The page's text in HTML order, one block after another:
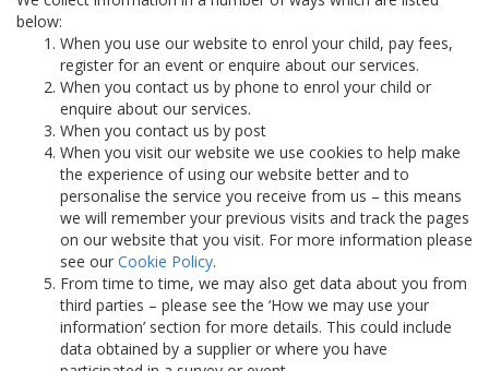
below:
When you use our website to enrol your child, pay fees,
register for an event or enquire about our services.
When you contact us by phone to enrol your child or
enquire about our services.
When you contact us by post
When you visit our website we use cookies to help make
the experience of using our website better and to
personalise the service you receive from us – this means
we will remember your previous visits and track the pages
on our website that you visit. For more information please
see our Cookie Policy.
From time to time, we may also get data about you from
third parties – please see the ‘How we may use your
information’ section for more details. This could include
data obtained by a supplier or where you have